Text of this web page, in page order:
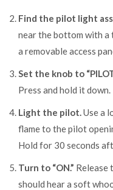
Find the pilot light
near the bottom with a
a removable access
Set the knob to
Press and hold it down.
Light the pilot.Use a
flame to the pilot
Hold for 30 seconds
Turn to “ON.” Release
should hear a soft